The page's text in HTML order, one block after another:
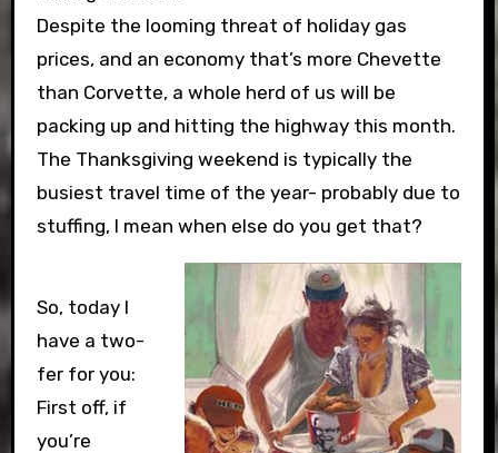
Despite the looming threat of holiday gas
prices, and an economy that’s more Chevette
than Corvette, a whole herd of us will be
packing up and hitting the highway this month.
The Thanksgiving weekend is typically the
busiest travel time of the year- probably due to
stuffing, I mean when else do you get that?
So, today I
have a two-
fer for you:
First off, if
you’re